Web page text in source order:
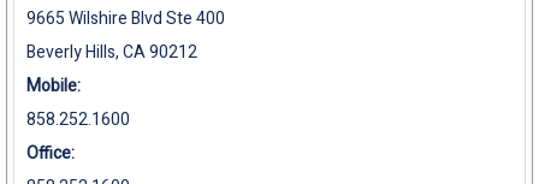
9665 Wilshire Blvd Ste 400
Beverly Hills, CA 90212
Mobile:
858.252.1600
Office: